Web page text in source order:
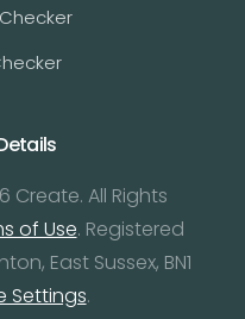
Create. All Rights
of Use. Registered
East Sussex, BN1
Settings.